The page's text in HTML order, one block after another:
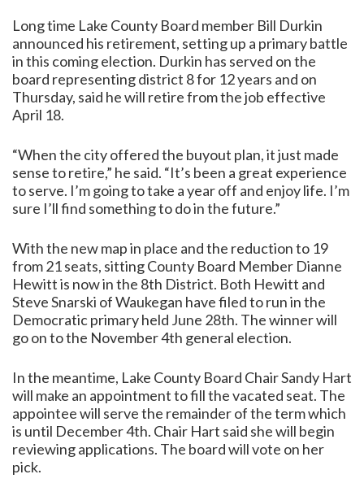
Long time Lake County Board member Bill Durkin
announced his retirement, setting up a primary battle
in this coming election. Durkin has served on the
board representing district 8 for 12 years and on
Thursday, said he will retire from the job effective
April 18.
“When the city offered the buyout plan, it just made
sense to retire,” he said. “It’s been a great experience
to serve. I’m going to take a year off and enjoy life. I’m
sure I’ll find something to do in the future.”
With the new map in place and the reduction to 19
from 21 seats, sitting County Board Member Dianne
Hewitt is now in the 8th District. Both Hewitt and
Steve Snarski of Waukegan have filed to run in the
Democratic primary held June 28th. The winner will
go on to the November 4th general election.
In the meantime, Lake County Board Chair Sandy Hart
will make an appointment to fill the vacated seat. The
appointee will serve the remainder of the term which
is until December 4th. Chair Hart said she will begin
reviewing applications. The board will vote on her
pick.